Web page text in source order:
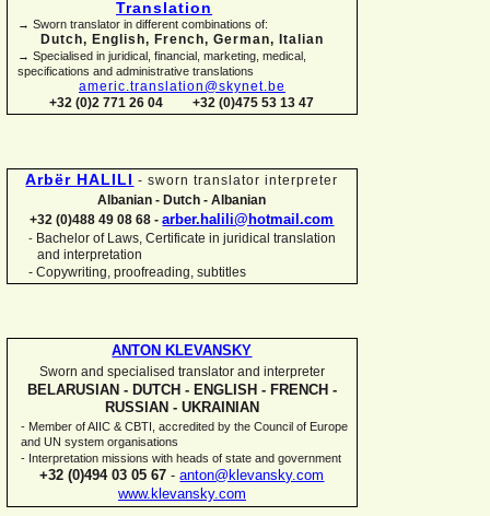
→ Sworn translator in different combinations of:
Dutch, English, French, German, Italian
→ Specialised in juridical, financial, marketing, medical,
specifications and administrative translations
americ.translation@skynet.be
+32 (0)2 771 26 04
+32 (0)475 53 13 47
Arbër HALILI - sworn translator interpreter
Albanian - Dutch - Albanian
+32 (0)488 49 08 68 - arber.halili@hotmail.com
- Bachelor of Laws, Certificate in juridical translation
and interpretation
- Copywriting, proofreading, subtitles
ANTON KLEVANSKY
Sworn and specialised translator and interpreter
BELARUSIAN - DUTCH - ENGLISH - FRENCH -
RUSSIAN - UKRAINIAN
- Member of AIIC & CBTI, accredited by the Council of Europe
and UN system organisations
- Interpretation missions with heads of state and government
+32 (0)494 03 05 67 - anton@klevansky.com
www.klevansky.com